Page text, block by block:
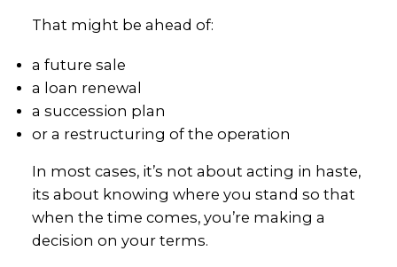
That might be ahead of:
a future sale
a loan renewal
a succession plan
or a restructuring of the operation
In most cases, it’s not about acting in haste,
its about knowing where you stand so that
when the time comes, you’re making a
decision on your terms.